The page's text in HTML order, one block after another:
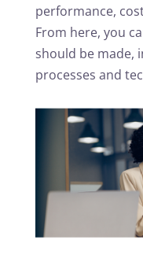
performance,
From here, you
should be made,
processes and